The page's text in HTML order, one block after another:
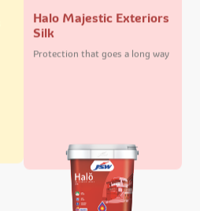
Halo Majestic Exteriors
Silk
Protection that goes a long way